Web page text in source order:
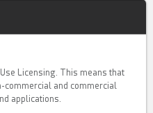
Licensing. This means that
commercial and commercial
applications.